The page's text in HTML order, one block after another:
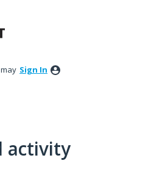
Sign In
activity